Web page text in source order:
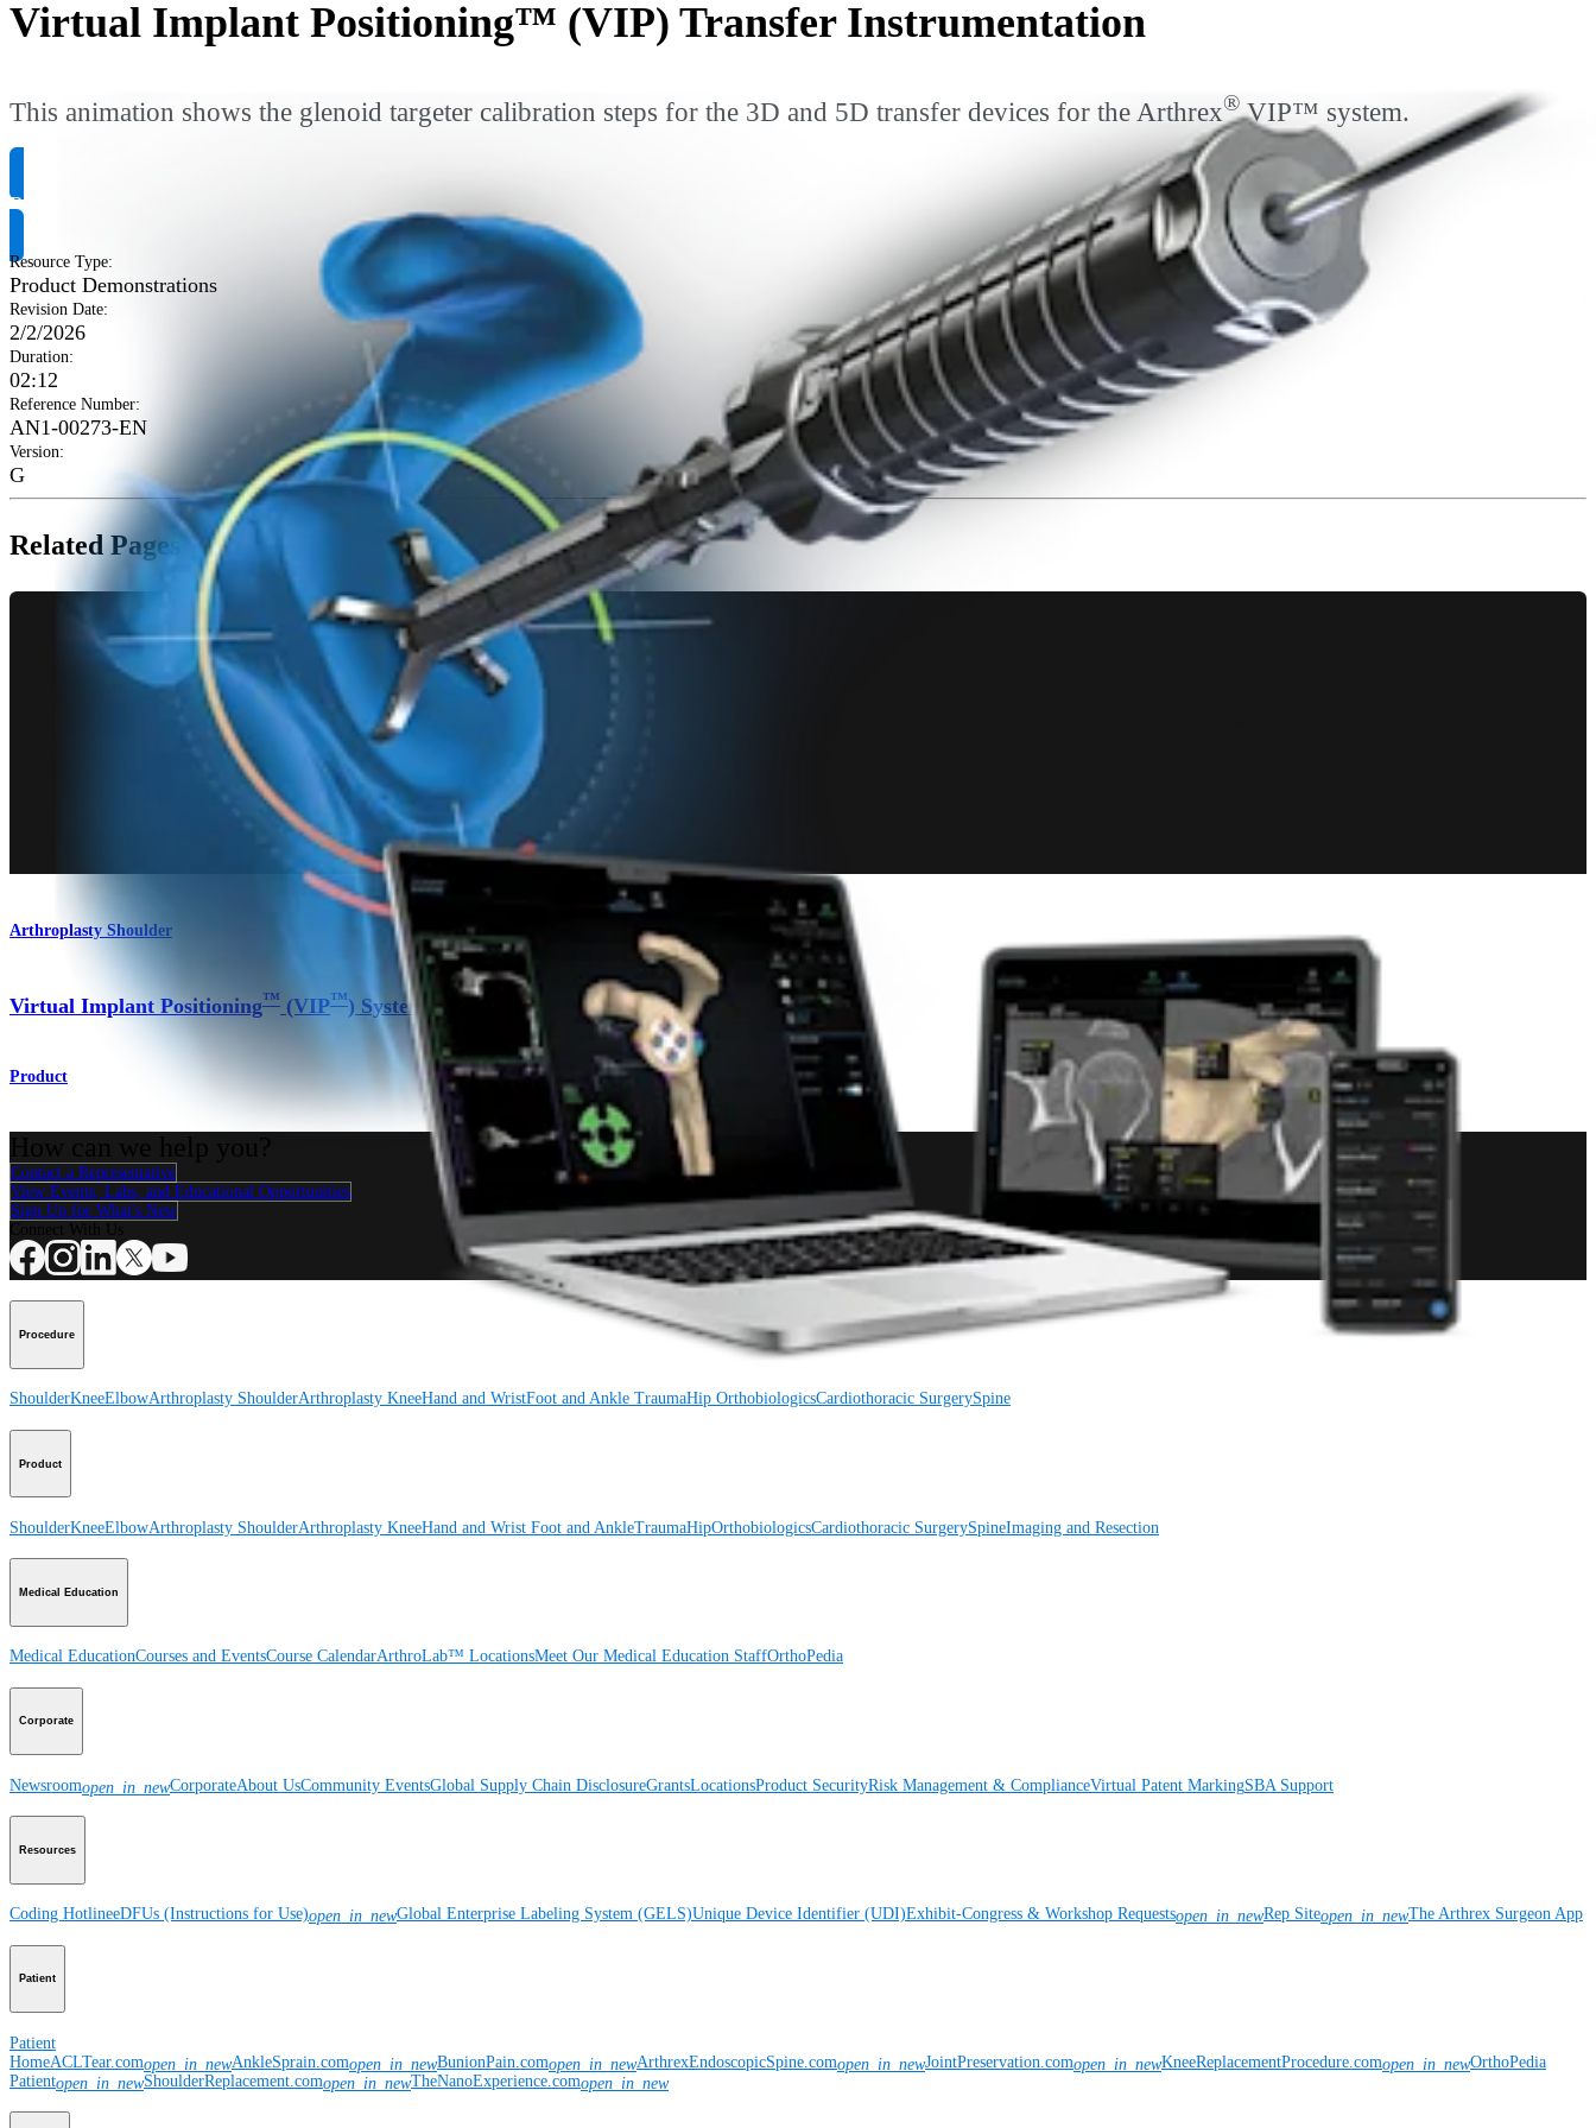
Virtual Implant Positioning™ (VIP) Transfer Instrumentation
This animation shows the glenoid targeter calibration steps for the 3D and 5D transfer devices for the Arthrex®VIP™ system.
Request Product Info
Resource Type:
Product Demonstrations
Revision Date:
2/2/2026
Duration:
02:12
Reference Number:
AN1-00273-EN
Version:
G
Related Pages
Arthroplasty Shoulder
Virtual Implant Positioning™ (VIP™) System
Product
Contact a Representative
View Events, Labs, and Educational Opportunities
Sign Up for What's New
Procedure
ShoulderKneeElbowArthroplasty ShoulderArthroplasty KneeHand and WristFoot and Ankle TraumaHip OrthobiologicsCardiothoracic SurgerySpine
Product
ShoulderKneeElbowArthroplasty ShoulderArthroplasty KneeHand and Wrist Foot and AnkleTraumaHipOrthobiologicsCardiothoracic SurgerySpineImaging and Resection
Medical Education
Medical EducationCourses and EventsCourse CalendarArthroLab™ LocationsMeet Our Medical Education StaffOrthoPedia
Corporate
Newsroomopen_in_newCorporateAbout UsCommunity EventsGlobal Supply Chain DisclosureGrantsLocationsProduct SecurityRisk Management & ComplianceVirtual Patent MarkingSBA Support
Resources
Coding HotlineeDFUs (Instructions for Use)open_in_newGlobal Enterprise Labeling System (GELS)Unique Device Identifier (UDI)Exhibit-Congress & Workshop Requestsopen_in_newRep Siteopen_in_newThe Arthrex Surgeon App
Patient
Patient
HomeACLTear.comopen_in_newAnkleSprain.comopen_in_newBunionPain.comopen_in_newArthrexEndoscopicSpine.comopen_in_newJointPreservation.comopen_in_newKneeReplacementProcedure.comopen_in_newOrthoPedia
Patientopen_in_newShoulderReplacement.comopen_in_newTheNanoExperience.comopen_in_new